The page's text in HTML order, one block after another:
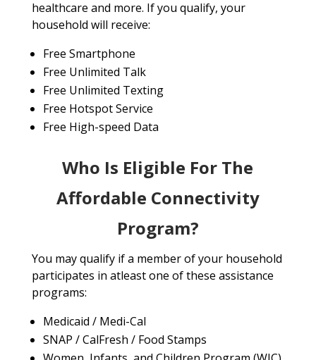
healthcare and more. If you qualify, your
household will receive:
Free Smartphone
Free Unlimited Talk
Free Unlimited Texting
Free Hotspot Service
Free High-speed Data
Who Is Eligible For The
Affordable Connectivity
Program?
You may qualify if a member of your household
participates in atleast one of these assistance
programs:
Medicaid / Medi-Cal
SNAP / CalFresh / Food Stamps